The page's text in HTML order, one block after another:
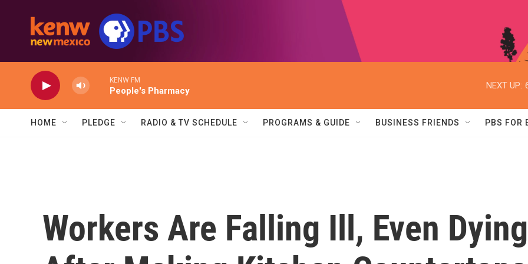
KENW FM
People's Pharmacy
NEXT UP:
HOME PLEDGE RADIO & TV SCHEDULE PROGRAMS & GUIDE BUSINESS FRIENDS PBS FOR
Workers Are Falling Ill, Even